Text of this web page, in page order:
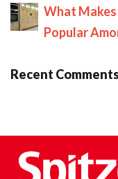
What
Popular
Recent Comments